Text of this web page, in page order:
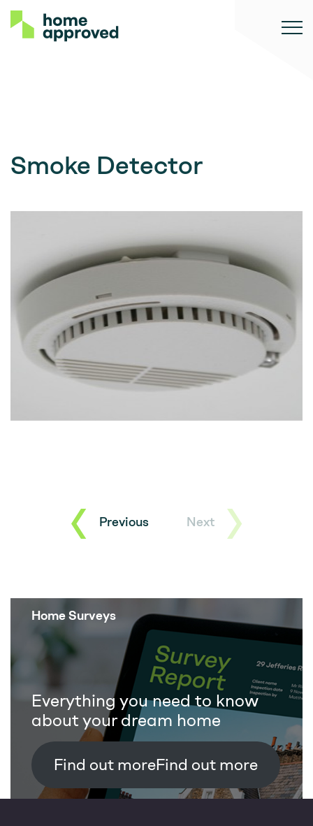
Smoke Detector
Previous Next
Home Surveys
Everything you need to know
about your dream home
Find out more